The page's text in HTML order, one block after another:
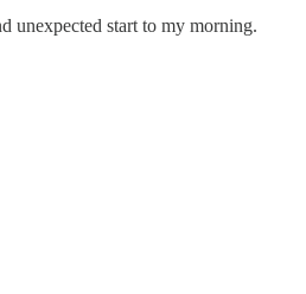
unexpected start to my morning.